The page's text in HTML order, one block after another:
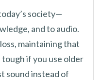
society—
and to audio.
maintaining that
if you use older
sound instead of